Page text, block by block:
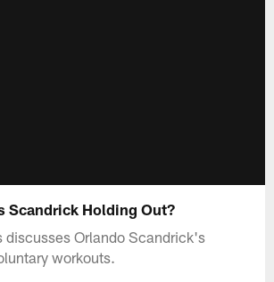
Scandrick Holding Out?
discusses Orlando Scandrick's
workouts.